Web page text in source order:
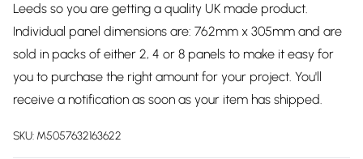
Leeds so you are getting a quality UK made product.
Individual panel dimensions are: 762mm x 305mm and are
sold in packs of either 2, 4 or 8 panels to make it easy for
you to purchase the right amount for your project. You'll
receive a notification as soon as your item has shipped.
SKU: M5057632163622